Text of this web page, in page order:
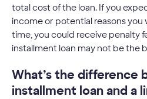
total cost of the loan. If you
income or potential reasons you
time, you could receive penalty
installment loan may not be the
What’s the difference
installment loan and a